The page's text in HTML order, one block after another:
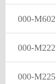
000-M602
000-M222
000-M225